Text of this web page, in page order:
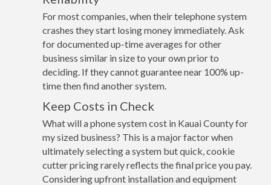
For most companies, when their telephone system
crashes they start losing money immediately. Ask
for documented up-time averages for other
business similar in size to your own prior to
deciding. If they cannot guarantee near 100% up-
time then find another system.
Keep Costs in Check
What will a phone system cost in Kauai County for
my sized business? This is a major factor when
ultimately selecting a system but quick, cookie
cutter pricing rarely reflects the final price you pay.
Considering upfront installation and equipment